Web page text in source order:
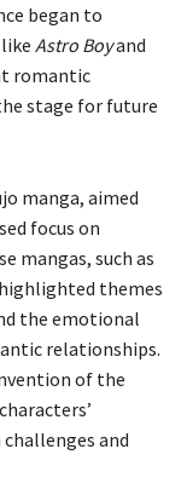
began to
Astro Boyand
romantic
stage for future
manga, aimed
focus on
mangas, such as
themes
the emotional
relationships.
of the
and